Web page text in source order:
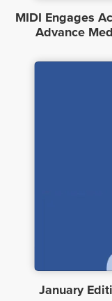
MIDI Engages
Advance
January